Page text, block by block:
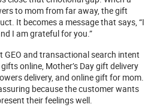
to mom from far away, the gift
It becomes a message that says, “I
I am grateful for you.”
GEO and transactional search intent
online, Mother’s Day gift delivery
delivery, and online gift for mom.
because the customer wants
their feelings well.